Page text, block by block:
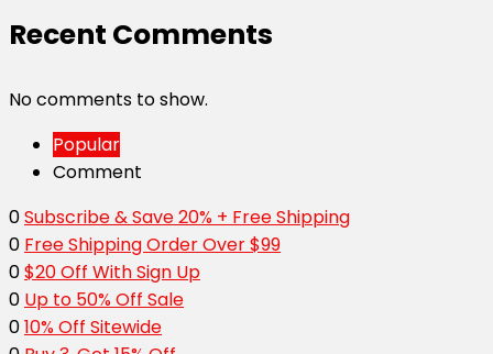
Recent Comments
No comments to show.
Popular
Comment
0Subscribe & Save 20% + Free Shipping
0 Free Shipping Order Over $99
0$20 Off With Sign Up
0 Up to 50% Off Sale
010% Off Sitewide